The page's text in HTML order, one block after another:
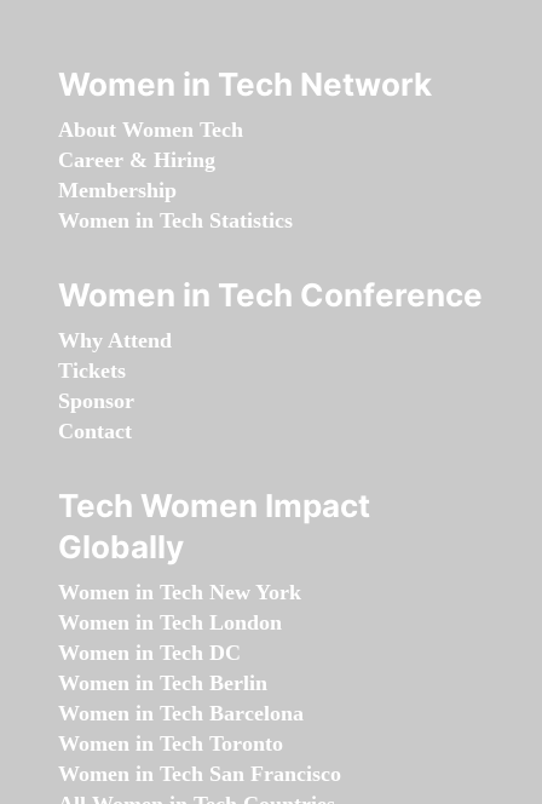
Women in Tech Network
About Women Tech
Career & Hiring
Membership
Women in Tech Statistics
Women in Tech Conference
Why Attend
Tickets
Sponsor
Contact
Tech Women Impact
Globally
Women in Tech New York
Women in Tech London
Women in Tech DC
Women in Tech Berlin
Women in Tech Barcelona
Women in Tech Toronto
Women in Tech San Francisco